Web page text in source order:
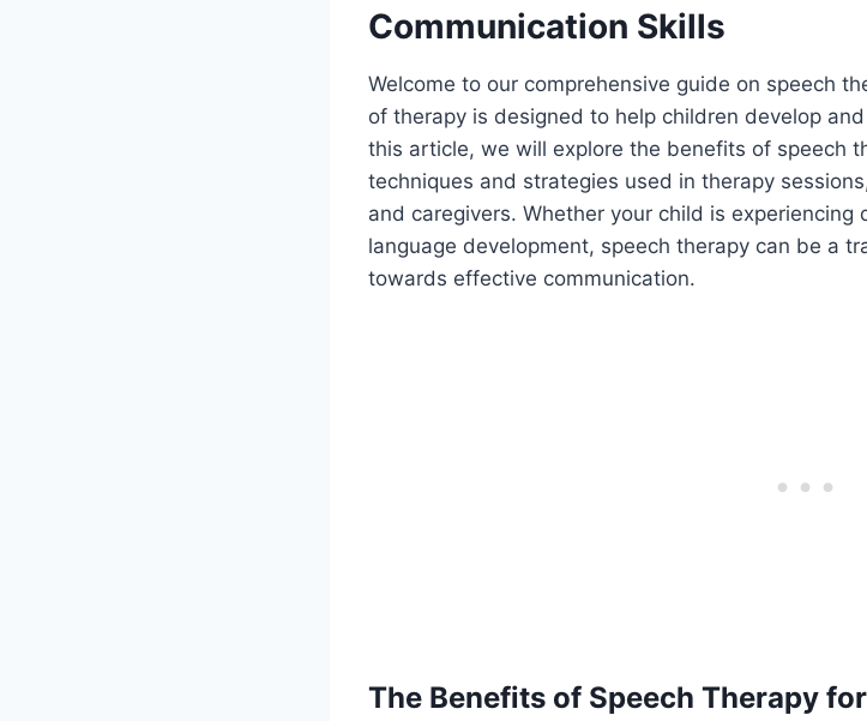
Communication Skills
Welcome to our comprehensive guide on speech
of therapy is designed to help children develop
this article, we will explore the benefits of speech
techniques and strategies used in therapy
and caregivers. Whether your child is
language development, speech therapy can be a
towards effective communication.
The Benefits of Speech Therapy